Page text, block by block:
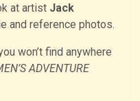
at artist Jack
and reference photos.
won’t find anywhere
ADVENTURE